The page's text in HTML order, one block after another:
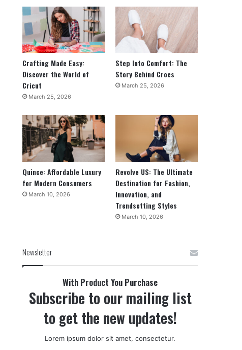
Crafting Made Easy:
Discover the World of
Cricut
March 25, 2026
Step Into Comfort: The
Story Behind Crocs
March 25, 2026
Quince: Affordable Luxury
for Modern Consumers
March 10, 2026
Revolve US: The Ultimate
Destination for Fashion,
Innovation, and
Trendsetting Styles
March 10, 2026
Newsletter
With Product You Purchase
Subscribe to our mailing list
to get the new updates!
Lorem ipsum dolor sit amet, consectetur.